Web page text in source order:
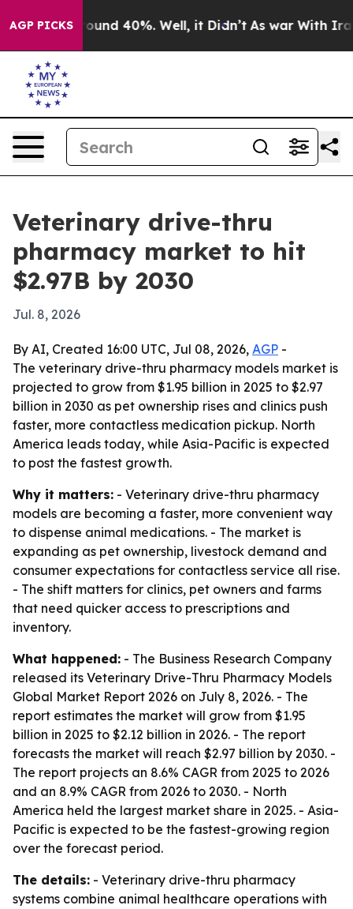
AGP PICKSAround 40%. Well, it Didn’t As war With Iran
Veterinary drive-thru
pharmacy market to hit
$2.97B by 2030
Jul. 8, 2026
By AI, Created 16:00 UTC, Jul 08, 2026, AGP -
The veterinary drive-thru pharmacy models market is
projected to grow from $1.95 billion in 2025 to $2.97
billion in 2030 as pet ownership rises and clinics push
faster, more contactless medication pickup. North
America leads today, while Asia-Pacific is expected
to post the fastest growth.
Why it matters: - Veterinary drive-thru pharmacy
models are becoming a faster, more convenient way
to dispense animal medications. - The market is
expanding as pet ownership, livestock demand and
consumer expectations for contactless service all rise.
- The shift matters for clinics, pet owners and farms
that need quicker access to prescriptions and
inventory.
What happened: - The Business Research Company
released its Veterinary Drive-Thru Pharmacy Models
Global Market Report 2026 on July 8, 2026. - The
report estimates the market will grow from $1.95
billion in 2025 to $2.12 billion in 2026. - The report
forecasts the market will reach $2.97 billion by 2030. -
The report projects an 8.6% CAGR from 2025 to 2026
and an 8.9% CAGR from 2026 to 2030. - North
America held the largest market share in 2025. - Asia-
Pacific is expected to be the fastest-growing region
over the forecast period.
The details: - Veterinary drive-thru pharmacy
systems combine animal healthcare operations with